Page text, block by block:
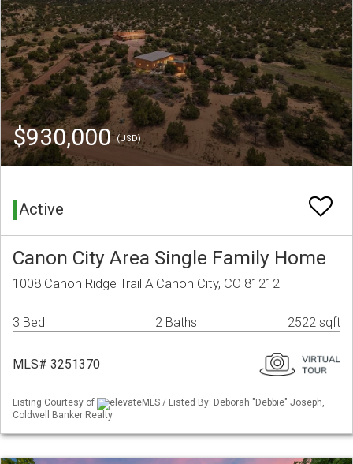
$930,000(USD)
Active
Canon City Area Single Family Home
1008 Canon Ridge Trail A Canon City, CO 81212
3 Bed 2 Baths 2522 sqft
MLS# 3251370
Listing Courtesy of
elevateMLS / Listed By: Deborah "Debbie" Joseph,
Coldwell Banker Realty